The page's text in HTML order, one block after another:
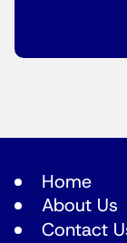
Home
About Us
Contact